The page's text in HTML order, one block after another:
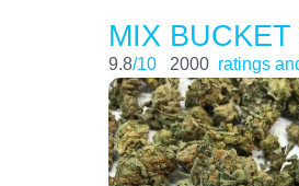
MIX
9.8/10 2000 ratings